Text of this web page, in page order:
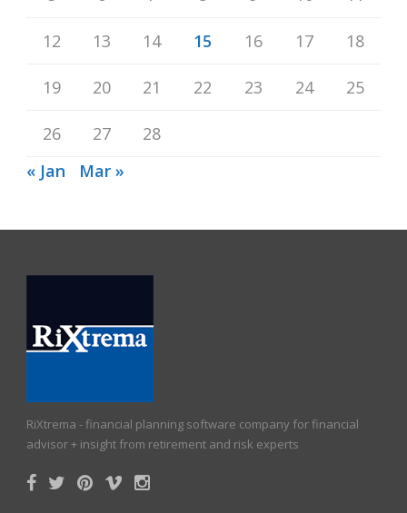
12 13 14 15 16 17 18
19 20 21 22 23 24 25
26 27
28
« Jan
Mar »
RiXtrema - financial planning software company for financial
advisor + insight from retirement and risk experts